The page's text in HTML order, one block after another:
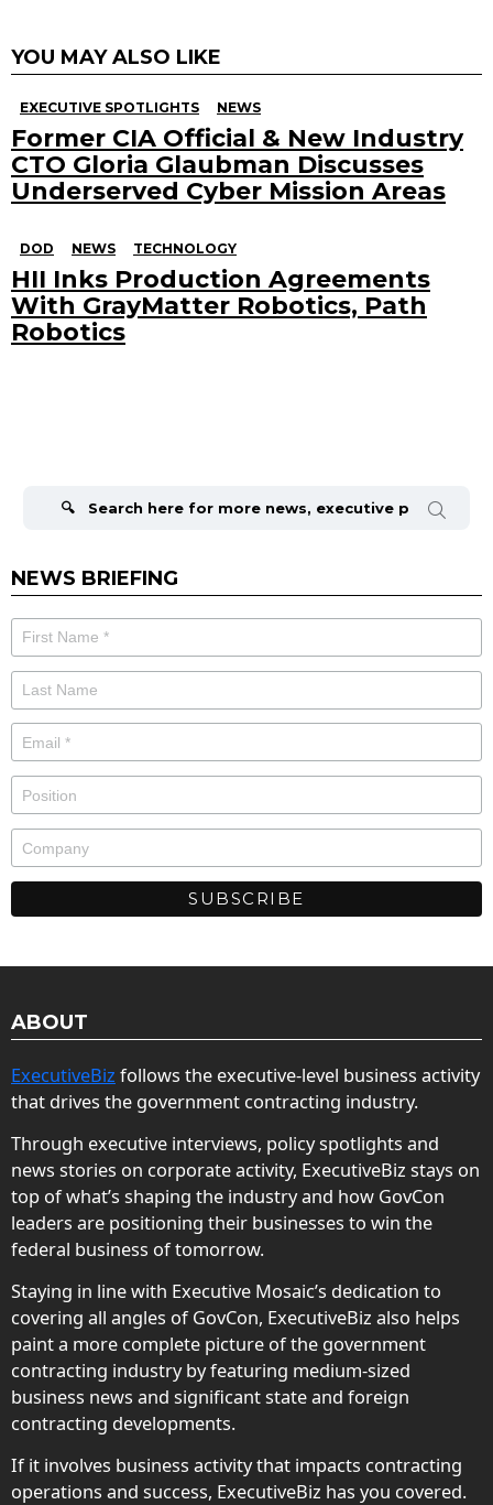
YOU MAY ALSO LIKE
EXECUTIVE SPOTLIGHTS NEWS
Former CIA Official & New Industry
CTO Gloria Glaubman Discusses
Underserved Cyber Mission Areas
DOD NEWS TECHNOLOGY
HII Inks Production Agreements
With GrayMatter Robotics, Path
Robotics
NEWS BRIEFING
ABOUT
ExecutiveBiz follows the executive-level business activity
that drives the government contracting industry.
Through executive interviews, policy spotlights and
news stories on corporate activity, ExecutiveBiz stays on
top of what’s shaping the industry and how GovCon
leaders are positioning their businesses to win the
federal business of tomorrow.
Staying in line with Executive Mosaic’s dedication to
covering all angles of GovCon, ExecutiveBiz also helps
paint a more complete picture of the government
contracting industry by featuring medium-sized
business news and significant state and foreign
contracting developments.
If it involves business activity that impacts contracting
operations and success, ExecutiveBiz has you covered.